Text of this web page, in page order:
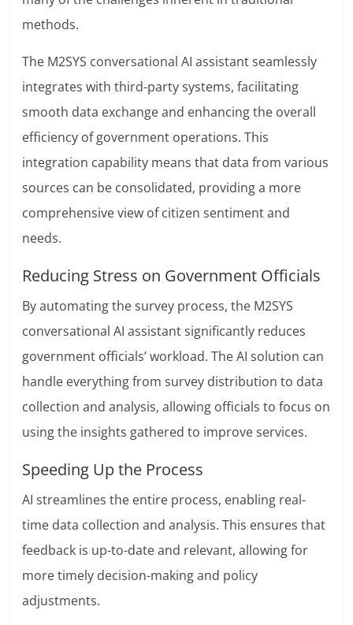
methods.
The M2SYS conversational AI assistant seamlessly
integrates with third-party systems, facilitating
smooth data exchange and enhancing the overall
efficiency of government operations. This
integration capability means that data from various
sources can be consolidated, providing a more
comprehensive view of citizen sentiment and
needs.
Reducing Stress on Government Officials
By automating the survey process, the M2SYS
conversational AI assistant significantly reduces
government officials’ workload. The AI solution can
handle everything from survey distribution to data
collection and analysis, allowing officials to focus on
using the insights gathered to improve services.
Speeding Up the Process
AI streamlines the entire process, enabling real-
time data collection and analysis. This ensures that
feedback is up-to-date and relevant, allowing for
more timely decision-making and policy
adjustments.